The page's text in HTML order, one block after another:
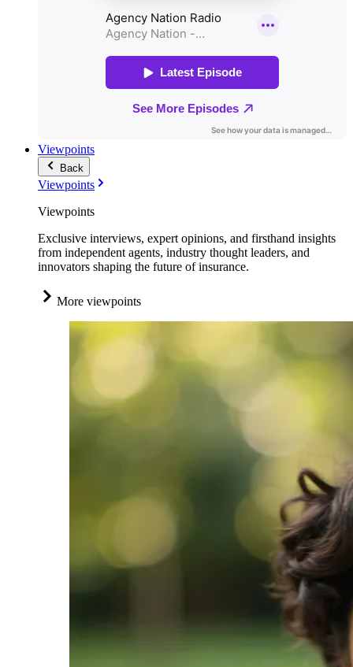
Viewpoints
Back
Viewpoints
Viewpoints
Exclusive interviews, expert opinions, and firsthand insights
from independent agents, industry thought leaders, and
innovators shaping the future of insurance.
More viewpoints